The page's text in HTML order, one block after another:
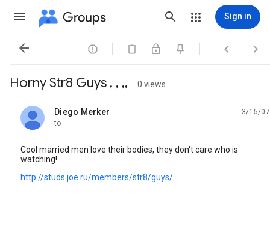
Groups Sign in
   
Horny Str8 Guys , , ,, 0 views
Diego Merker
unread,
3/15/07
to
Cool married men love their bodies, they don't care who is
watching!
http://studs.joe.ru/members/str8/guys/